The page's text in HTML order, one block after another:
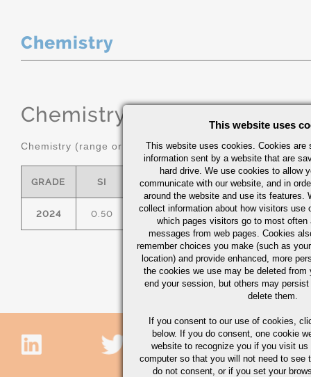
Chemistry
Chemistry (range or Maximum in
Chemistry (range or maximum in %)
GRADE SI FE CU MN
2024 0.50 0.50 3.8/4.9 0.30/0.90
This website uses
This website uses cookies. Cookies are
information sent by a website that are
hard drive. We use cookies to allow
communicate with our website, and in
around the website and use its features.
collect information about how visitors use
which pages visitors go to most often
messages from web pages. Cookies
remember choices you make (such as
location) and provide enhanced, more
the cookies we use may be deleted from
end your session, but others may
delete them.
If you consent to our use of cookies,
below. If you do consent, one cookie
website to recognize you if you visit
computer so that you will not need to see
do not consent, or if you set your